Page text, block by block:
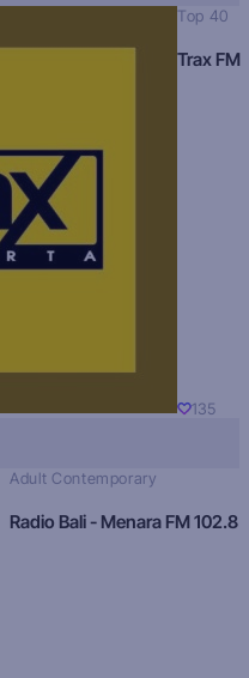
Top 40
Trax FM
135
Adult Contemporary
Radio Bali - Menara FM 102.8